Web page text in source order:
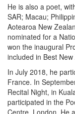
He is also a poet,
SAR; Macau;
Aotearoa New
nominated for a
won the inaugural
included in Best
In July 2018, he
France. In
Recital Night, in
participated in the
Centre, London. He